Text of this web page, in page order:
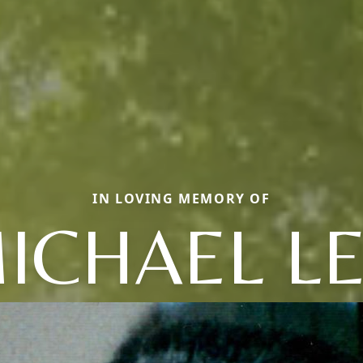
IN LOVING MEMORY OF